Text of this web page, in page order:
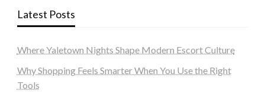
Latest Posts
Where Yaletown Nights Shape Modern Escort Culture
Why Shopping Feels Smarter When You Use the Right
Tools